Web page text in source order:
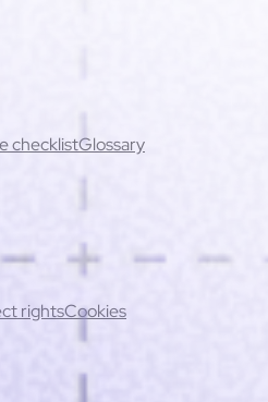
checklistGlossary
errors (best practices)
rightsCookies